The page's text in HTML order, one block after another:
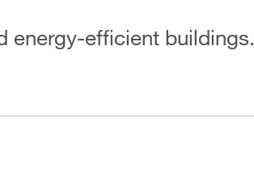
energy-efficient buildings.